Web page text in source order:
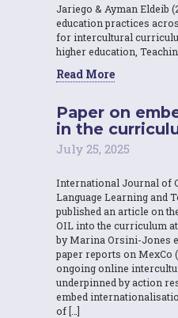
Jariego & Ayman Eldeib
education practices
for intercultural
higher education,
Read More
Paper on
in the
July 25, 2025
International Journal of
Language Learning and
published an article on
OIL into the curriculum
by Marina Orsini-Jones
paper reports on MexCo
ongoing online
underpinned by action
embed
of […]